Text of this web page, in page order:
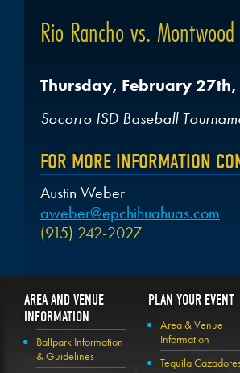
Rio Rancho vs. Montwood
Thursday, February
Socorro ISD Baseball
FOR MORE INFORMATION
Austin Weber
aweber@epchihuahuas.com
(915) 242-2027
AREA AND VENUE
INFORMATION
Ballpark Information
& Guidelines
PLAN YOUR EVENT
Area & Venue
Information
Tequila